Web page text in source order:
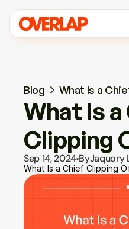
Blog What Is a
What Is
Clipping
Sep 14, 2024 ByJaquory
What Is a Chief Clipping